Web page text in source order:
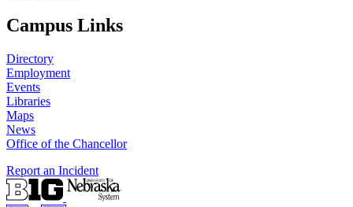
Campus Links
Directory
Employment
Events
Libraries
Maps
News
Office of the Chancellor
Report an Incident